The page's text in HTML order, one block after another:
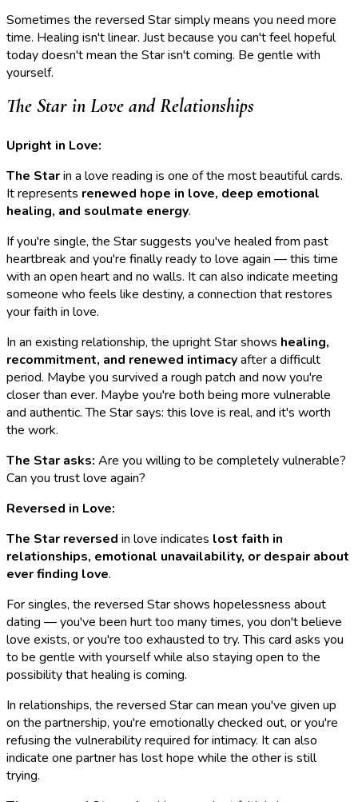
Sometimes the reversed Star simply means you need more
time. Healing isn't linear. Just because you can't feel hopeful
today doesn't mean the Star isn't coming. Be gentle with
yourself.
The Star in Love and Relationships
Upright in Love:
The Starin a love reading is one of the most beautiful cards.
It represents renewed hope in love, deep emotional
healing, and soulmate energy.
If you're single, the Star suggests you've healed from past
heartbreak and you're finally ready to love again — this time
with an open heart and no walls. It can also indicate meeting
someone who feels like destiny, a connection that restores
your faith in love.
In an existing relationship, the upright Star shows healing,
recommitment, and renewed intimacyafter a difficult
period. Maybe you survived a rough patch and now you're
closer than ever. Maybe you're both being more vulnerable
and authentic. The Star says: this love is real, and it's worth
the work.
The Star asks: Are you willing to be completely vulnerable?
Can you trust love again?
Reversed in Love:
The Star reversed in love indicates lost faith in
relationships, emotional unavailability, or despair about
ever finding love.
For singles, the reversed Star shows hopelessness about
dating — you've been hurt too many times, you don't believe
love exists, or you're too exhausted to try. This card asks you
to be gentle with yourself while also staying open to the
possibility that healing is coming.
In relationships, the reversed Star can mean you've given up
on the partnership, you're emotionally checked out, or you're
refusing the vulnerability required for intimacy. It can also
indicate one partner has lost hope while the other is still
trying.